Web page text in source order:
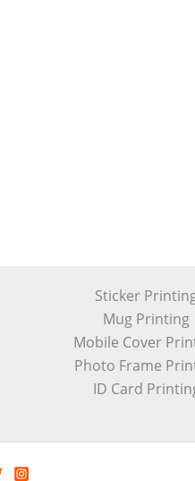
Sticker
Mug Printing
Mobile Cover
Photo Frame
ID Card